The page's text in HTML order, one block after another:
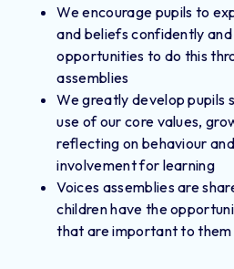
We encourage pupils to
and beliefs confidently
opportunities to do this
assemblies
We greatly develop pupils
use of our core values,
reflecting on behaviour
involvement for learning
Voices assemblies are
children have the
that are important to them